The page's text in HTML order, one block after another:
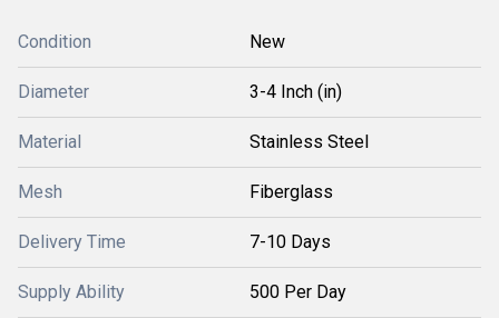
Condition New
Diameter 3-4 Inch (in)
Material Stainless Steel
Mesh Fiberglass
Delivery Time 7-10 Days
Supply Ability 500 Per Day